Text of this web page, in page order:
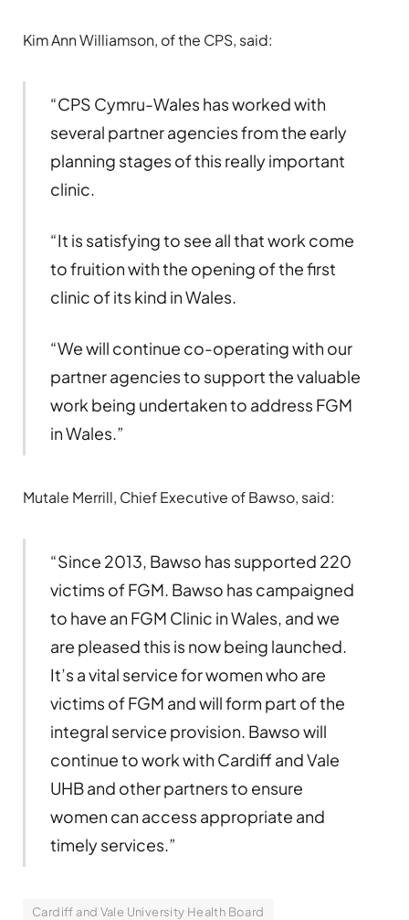
Kim Ann Williamson, of the CPS, said:
“CPS Cymru-Wales has worked with
several partner agencies from the early
planning stages of this really important
clinic.
“It is satisfying to see all that work come
to fruition with the opening of the first
clinic of its kind in Wales.
“We will continue co-operating with our
partner agencies to support the valuable
work being undertaken to address FGM
in Wales.”
Mutale Merrill, Chief Executive of Bawso, said:
“Since 2013, Bawso has supported 220
victims of FGM. Bawso has campaigned
to have an FGM Clinic in Wales, and we
are pleased this is now being launched.
It’s a vital service for women who are
victims of FGM and will form part of the
integral service provision. Bawso will
continue to work with Cardiff and Vale
UHB and other partners to ensure
women can access appropriate and
timely services.”
Cardiff and Vale University Health Board